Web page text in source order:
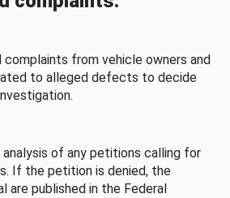
complaints from vehicle owners and
to alleged defects to decide
analysis of any petitions calling for
If the petition is denied, the
are published in the Federal